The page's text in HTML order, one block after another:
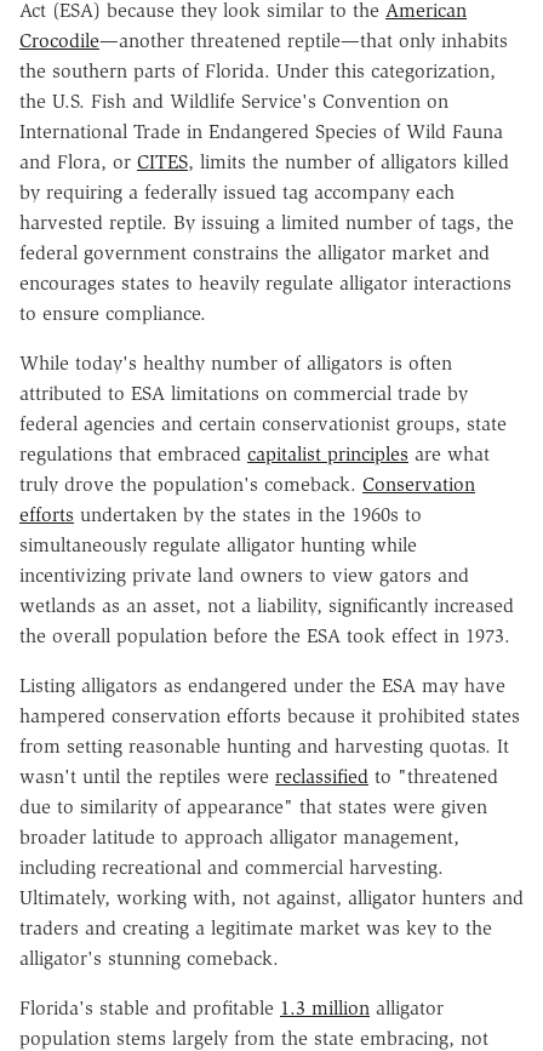
Act (ESA) because they look similar to the American
Crocodile—another threatened reptile—that only inhabits
the southern parts of Florida. Under this categorization,
the U.S. Fish and Wildlife Service's Convention on
International Trade in Endangered Species of Wild Fauna
and Flora, or CITES, limits the number of alligators killed
by requiring a federally issued tag accompany each
harvested reptile. By issuing a limited number of tags, the
federal government constrains the alligator market and
encourages states to heavily regulate alligator interactions
to ensure compliance.
While today's healthy number of alligators is often
attributed to ESA limitations on commercial trade by
federal agencies and certain conservationist groups, state
regulations that embraced capitalist principles are what
truly drove the population's comeback. Conservation
efforts undertaken by the states in the 1960s to
simultaneously regulate alligator hunting while
incentivizing private land owners to view gators and
wetlands as an asset, not a liability, significantly increased
the overall population before the ESA took effect in 1973.
Listing alligators as endangered under the ESA may have
hampered conservation efforts because it prohibited states
from setting reasonable hunting and harvesting quotas. It
wasn't until the reptiles were reclassified to "threatened
due to similarity of appearance" that states were given
broader latitude to approach alligator management,
including recreational and commercial harvesting.
Ultimately, working with, not against, alligator hunters and
traders and creating a legitimate market was key to the
alligator's stunning comeback.
Florida's stable and profitable 1.3 million alligator
population stems largely from the state embracing, not